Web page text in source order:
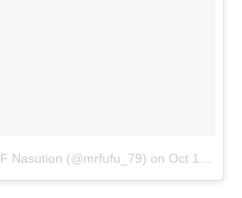
Nasution (@mrfufu_79) on Oct 13, 2016 at 10:42pm PDT